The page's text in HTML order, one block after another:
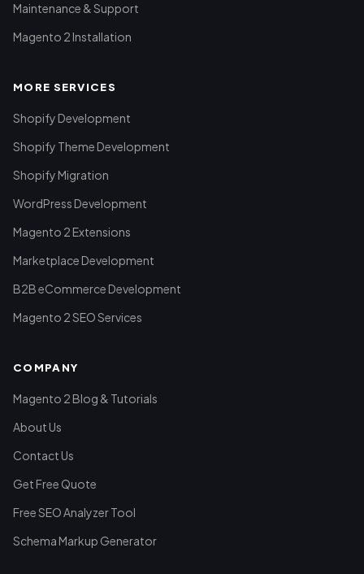
Maintenance & Support
Magento 2 Installation
MORE SERVICES
Shopify Development
Shopify Theme Development
Shopify Migration
WordPress Development
Magento 2 Extensions
Marketplace Development
B2B eCommerce Development
Magento 2 SEO Services
COMPANY
Magento 2 Blog & Tutorials
About Us
Contact Us
Get Free Quote
Free SEO Analyzer Tool
Schema Markup Generator